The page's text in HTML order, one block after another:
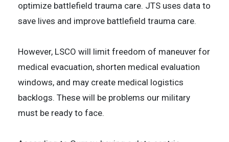
optimize battlefield trauma care. JTS uses data to
save lives and improve battlefield trauma care.
However, LSCO will limit freedom of maneuver for
medical evacuation, shorten medical evaluation
windows, and may create medical logistics
backlogs. These will be problems our military
must be ready to face.